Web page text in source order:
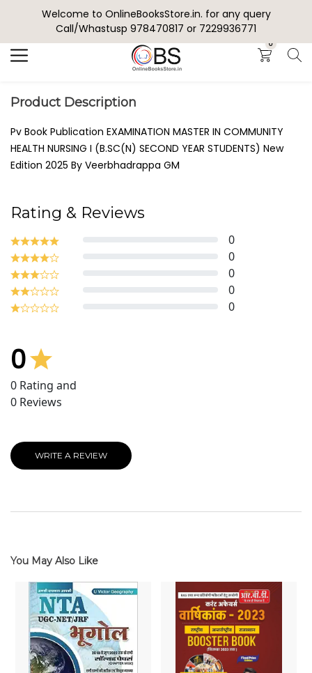
Welcome to OnlineBooksStore.in. for any query
Call/Whastusp 978470817 or 7229936771
0
Search
Product Description
Pv Book Publication EXAMINATION MASTER IN COMMUNITY
HEALTH NURSING I (B.SC(N) SECOND YEAR STUDENTS) New
Edition 2025 By Veerbhadrappa GM
Rating & Reviews
0
0
0
0
0
0
0 Rating and
0 Reviews
WRITE A REVIEW
You May Also Like